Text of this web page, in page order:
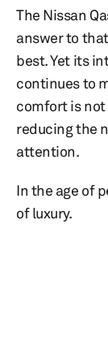
The Nissan
answer to
best. Yet its
continues to
comfort is not
reducing the
attention.
In the age of
of luxury.